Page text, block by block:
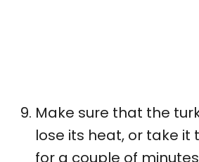
Make sure that the
lose its heat, or take it
for a couple of